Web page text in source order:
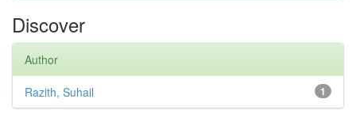
Discover
Author
1
Razith, Suhail